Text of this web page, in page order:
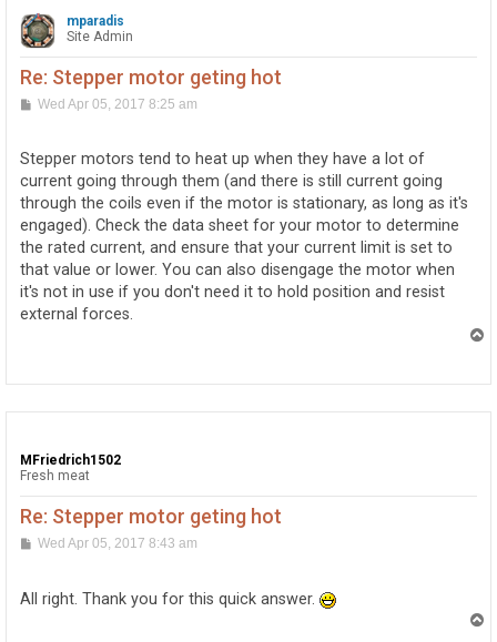
mparadis
Site Admin
Re: Stepper motor geting hot
PWed Apr 05, 2017 8:25 am
Stepper motors tend to heat up when they have a lot of
current going through them (and there is still current going
through the coils even if the motor is stationary, as long as it's
engaged). Check the data sheet for your motor to determine
the rated current, and ensure that your current limit is set to
that value or lower. You can also disengage the motor when
it's not in use if you don't need it to hold position and resist
external forces.
MFriedrich1502
Fresh meat
Re: Stepper motor geting hot
P
t
Wed Apr 05, 2017 8:43 am
All right. Thank you for this quick answer.